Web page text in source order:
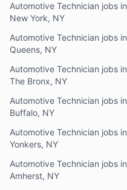
Automotive Technician jobs in
New York, NY
Automotive Technician jobs in
Queens, NY
Automotive Technician jobs in
The Bronx, NY
Automotive Technician jobs in
Buffalo, NY
Automotive Technician jobs in
Yonkers, NY
Automotive Technician jobs in
Amherst, NY